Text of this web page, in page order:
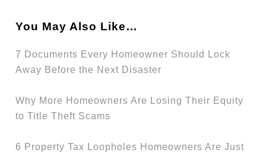
You May Also Like…
7 Documents Every Homeowner Should Lock
Away Before the Next Disaster
Why More Homeowners Are Losing Their Equity
to Title Theft Scams
6 Property Tax Loopholes Homeowners Are Just